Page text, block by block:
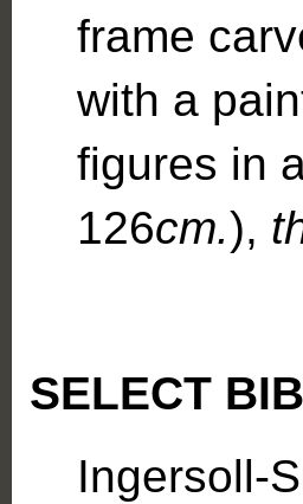
frame
with a
figures in
126cm.),
SELECT
Ingersoll-